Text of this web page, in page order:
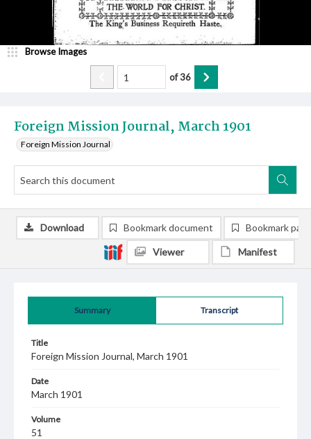
Foreign Mission Journal, March 1901
Foreign Mission Journal
Browse Images
of36
Summary Transcript
Title
Foreign Mission Journal, March 1901
Date
March 1901
Volume
51
Download Bookmark document Bookmark
Viewer Manifest